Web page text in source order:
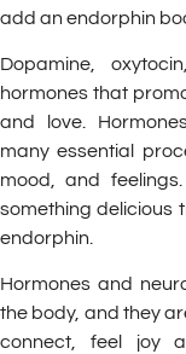
add an endorphin
Dopamine,
hormones that
and love.
many essential
mood, and
something delicious
endorphin.
Hormones and
the body, and they
connect, feel joy